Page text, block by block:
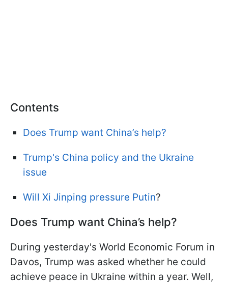
Contents
Does Trump want China’s help?
Trump's China policy and the Ukraine
issue
Will Xi Jinping pressure Putin?
Does Trump want China’s help?
During yesterday's World Economic Forum in
Davos, Trump was asked whether he could
achieve peace in Ukraine within a year. Well,